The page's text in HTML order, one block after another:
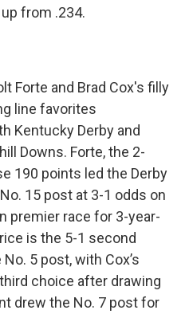
from .234.
Forte and Brad Cox's filly
line favorites
Kentucky Derby and
Downs. Forte, the 2-
190 points led the Derby
15 post at 3-1 odds on
premier race for 3-year-
is the 5-1 second
5 post, with Cox’s
choice after drawing
drew the No. 7 post for